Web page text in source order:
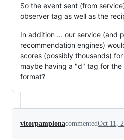
So the event sent (from
observer tag as well as the
In addition ... our service (and
recommendation engines)
scores (possibly thousands)
maybe having a "d" tag for
format?
vitorpamplonacommentedOct 11,